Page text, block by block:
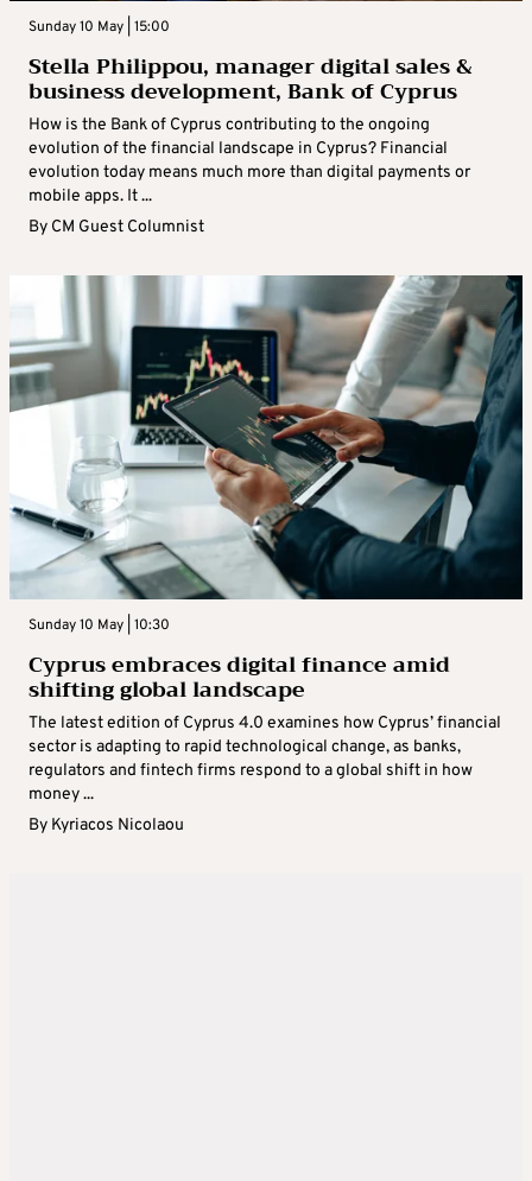
Sunday 10 May | 15:00
Stella Philippou, manager digital sales &
business development, Bank of Cyprus
How is the Bank of Cyprus contributing to the ongoing
evolution of the financial landscape in Cyprus? Financial
evolution today means much more than digital payments or
mobile apps. It ...
By CM Guest Columnist
Sunday 10 May | 10:30
Cyprus embraces digital finance amid
shifting global landscape
The latest edition of Cyprus 4.0 examines how Cyprus’ financial
sector is adapting to rapid technological change, as banks,
regulators and fintech firms respond to a global shift in how
money ...
By Kyriacos Nicolaou